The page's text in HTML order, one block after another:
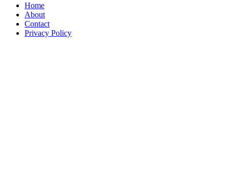
Home
About
Contact
Privacy Policy